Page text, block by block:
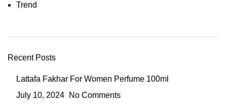
Trend
Recent Posts
Lattafa Fakhar For Women Perfume 100ml
July 10, 2024
No Comments